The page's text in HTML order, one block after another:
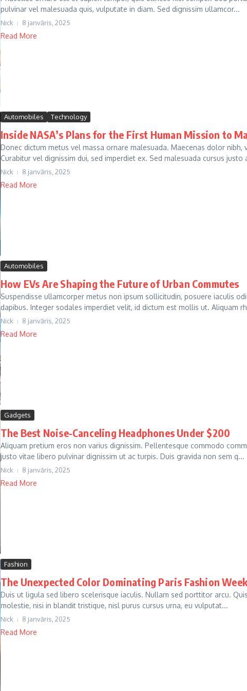
pulvinar vel malesuada quis, vulputate in diam. Sed dignissim ullamcor...
Nick 8 janvāris, 2025
Read More
Automobiles Technology
Inside NASA’s Plans for the First Human Mission to
Donec dictum metus vel massa ornare malesuada. Maecenas dolor
Curabitur vel dignissim dui, sed imperdiet ex. Sed malesuada cursus justo
Nick 8 janvāris, 2025
Read More
Automobiles
How EVs Are Shaping the Future of Urban Commutes
Suspendisse ullamcorper metus non ipsum sollicitudin, posuere iaculis
dapibus. Integer sodales imperdiet velit, id dictum est mollis ut. Aliquam
Nick 8 janvāris, 2025
Read More
Gadgets
The Best Noise-Canceling Headphones Under $200
Aliquam pretium eros non varius dignissim. Pellentesque commodo
justo vitae libero pulvinar dignissim ut ac turpis. Duis gravida non sem q...
Nick 8 janvāris, 2025
Read More
Fashion
The Unexpected Color Dominating Paris Fashion Week
Duis ut ligula sed libero scelerisque iaculis. Nullam sed porttitor arcu.
molestie, nisi in blandit tristique, nisl purus cursus urna, eu vulputat...
Nick 8 janvāris, 2025
Read More